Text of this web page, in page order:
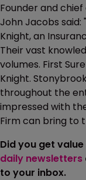
Founder and
John Jacobs
Knight, an
Their vast
volumes. First
Knight.
throughout the
impressed with
Firm can bring to
Did you get
daily newsletters
to your inbox.